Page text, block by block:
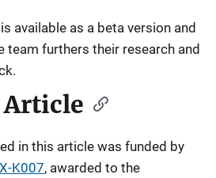
available as a beta version and
team furthers their research and
in this article was funded by
K007, awarded to the